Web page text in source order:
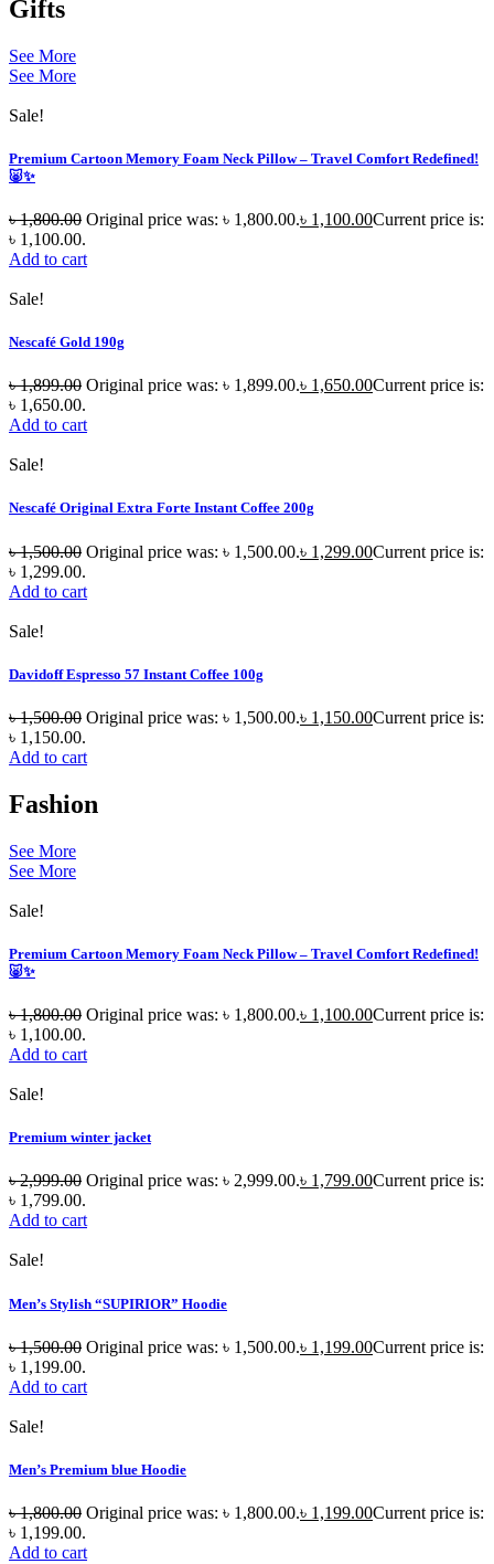
Gifts
See More
See More
Sale!
Premium Cartoon Memory Foam Neck Pillow – Travel Comfort Redefined!
🐷✨
৳1,800.00 Original price was: ৳ 1,800.00.৳ 1,100.00Current price is:
৳ 1,100.00.
Add to cart
Sale!
Nescafé Gold 190g
৳1,899.00 Original price was: ৳ 1,899.00.৳ 1,650.00Current price is:
৳ 1,650.00.
Add to cart
Sale!
Nescafé Original Extra Forte Instant Coffee 200g
৳1,500.00 Original price was: ৳ 1,500.00.৳ 1,299.00Current price is:
৳ 1,299.00.
Add to cart
Sale!
Davidoff Espresso 57 Instant Coffee 100g
৳1,500.00 Original price was: ৳ 1,500.00.৳ 1,150.00Current price is:
৳ 1,150.00.
Add to cart
Fashion
See More
See More
Sale!
Premium Cartoon Memory Foam Neck Pillow – Travel Comfort Redefined!
🐷✨
৳1,800.00 Original price was: ৳ 1,800.00.৳ 1,100.00Current price is:
৳ 1,100.00.
Add to cart
Sale!
Premium winter jacket
৳2,999.00 Original price was: ৳ 2,999.00.৳ 1,799.00Current price is:
৳ 1,799.00.
Add to cart
Sale!
Men’s Stylish “SUPIRIOR” Hoodie
৳1,500.00 Original price was: ৳ 1,500.00.৳ 1,199.00Current price is:
৳ 1,199.00.
Add to cart
Sale!
Men’s Premium blue Hoodie
৳1,800.00 Original price was: ৳ 1,800.00.৳ 1,199.00Current price is:
৳ 1,199.00.
Add to cart